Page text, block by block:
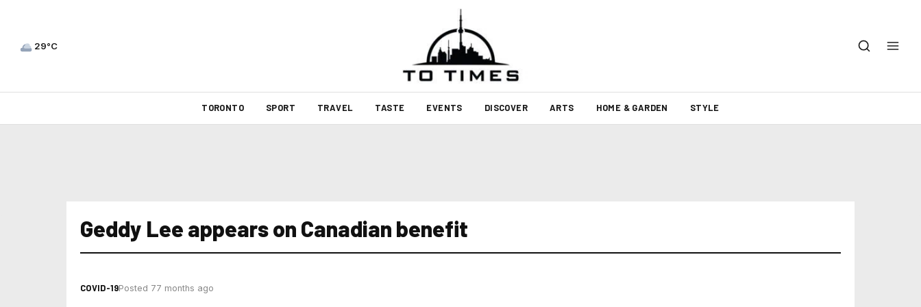
29°C
TORONTO SPORT TRAVEL TASTE EVENTS DISCOVER ARTS HOME & GARDEN STYLE
Geddy Lee appears on Canadian benefit
COVID-19Posted 77 months ago